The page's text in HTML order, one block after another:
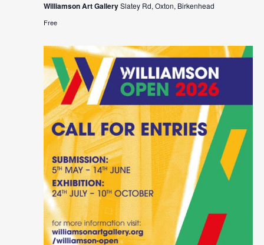
Williamson Art GallerySlatey Rd, Oxton, Birkenhead
Free